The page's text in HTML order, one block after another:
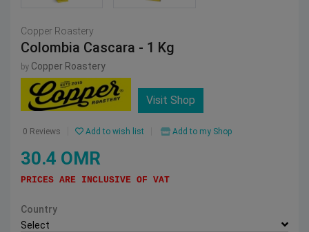
Copper Roastery
Colombia Cascara - 1 Kg
by Copper Roastery
Visit Shop
0 Reviews Add to wish list Add to my Shop
30.4 OMR
PRICES ARE INCLUSIVE OF VAT
Country
Select